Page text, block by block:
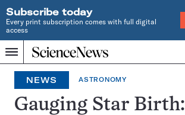
Subscribe today
Every print subscription comes with full digital
access
Menu
Home
INDEPENDENT
JOURNALISM
SINCE
1921
NEWS ASTRONOMY
Gauging Star Birth: